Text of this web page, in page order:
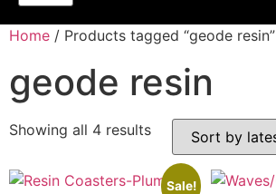
Home / Products tagged “geode resin”
geode resin
Showing all 4 results Sorted
latest
Sale!